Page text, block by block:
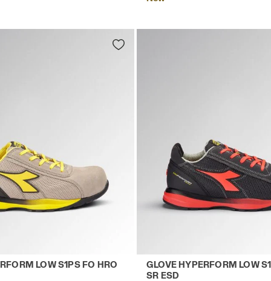
BLACK - Utility
safety shoes GLOVE HYPERFORM LOW S1PS FO HRO
LOW S1PS FO HRO
Low-top S1PS safety shoes
GLOVE HYPERFORM LOW
SR ESD